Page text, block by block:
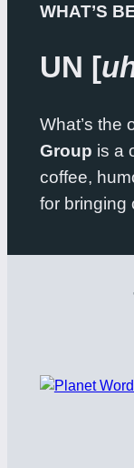
WHAT’S
UN [
What’s the
Group is a
coffee,
for bringing